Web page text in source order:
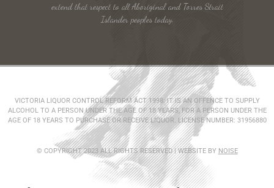
extend that respect to all Aboriginal and Torres Strait
Islander peoples today.
VICTORIA LIQUOR CONTROL REFORM ACT 1998: IT IS AN OFFENCE TO SUPPLY
ALCOHOL TO A PERSON UNDER THE AGE OF 18 YEARS, FOR A PERSON UNDER THE
AGE OF 18 YEARS TO PURCHASE OR RECEIVE LIQUOR. LICENSE NUMBER: 31956880
© COPYRIGHT 2023 ALL RIGHTS RESERVED | WEBSITE BY NOISE